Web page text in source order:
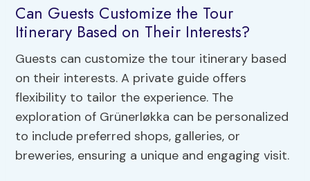
Can Guests Customize the Tour
Itinerary Based on Their Interests?
Guests can customize the tour itinerary based
on their interests. A private guide offers
flexibility to tailor the experience. The
exploration of Grünerløkka can be personalized
to include preferred shops, galleries, or
breweries, ensuring a unique and engaging visit.